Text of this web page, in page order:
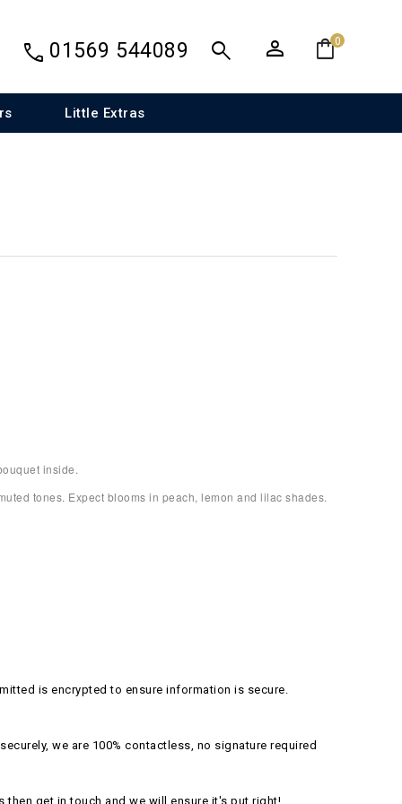
shopping_bag0
person
search
call 01569 544089
Little Extras
inside.
tones. Expect blooms in peach, lemon and lilac shades.
is encrypted to ensure information is secure.
we are 100% contactless, no signature required
get in touch and we will ensure it's put right!